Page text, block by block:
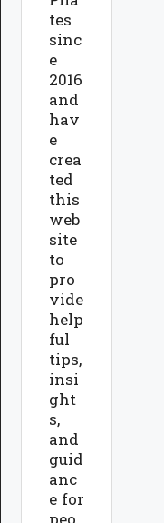
tes
sinc
e
2016
and
hav
e
crea
ted
this
web
site
to
pro
vide
help
ful
tips,
insi
ght
s,
and
guid
anc
e for